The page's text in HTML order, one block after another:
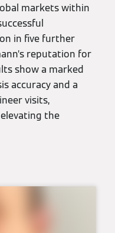
markets within
in five further
reputation for
show a marked
accuracy and a
visits,
the